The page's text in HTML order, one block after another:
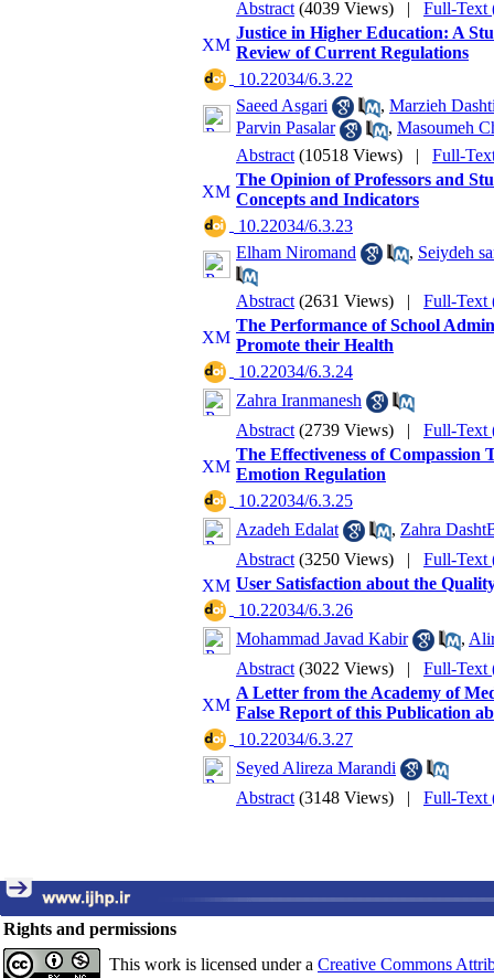
Abstract (4039 Views) | Full-Text
Justice in Higher Education: A
Review of Current Regulations
‎ 10.22034/6.3.22
Saeed Asgari
, Marzieh
Parvin Pasalar
, Masoumeh
Abstract (10518 Views) | Full-
The Opinion of Professors and
Concepts and Indicators
‎ 10.22034/6.3.23
Elham Niromand
, Seiydeh
Abstract (2631 Views) | Full-Text
The Performance of School
Promote their Health
‎ 10.22034/6.3.24
Zahra Iranmanesh
Abstract (2739 Views) | Full-Text
The Effectiveness of
Emotion Regulation
‎ 10.22034/6.3.25
Azadeh Edalat
, Zahra
Abstract (3250 Views) | Full-Text
User Satisfaction about the
‎ 10.22034/6.3.26
Mohammad Javad Kabir
,
Abstract (3022 Views) | Full-Text
A Letter from the Academy of
False Report of this Publication
‎ 10.22034/6.3.27
Seyed Alireza Marandi
Abstract (3148 Views) | Full-Text
Rights and permissions
This work is licensed under a Creative Commons